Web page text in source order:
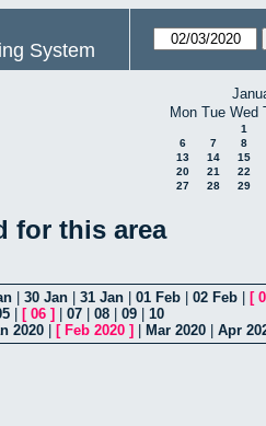
System
Mon Tue Wed
1
6
7
8
13
14
15
20
21
22
27
28 29
for this area
30 Jan 31 Jan 01 Feb 02 Feb [
[ 06 ] 07 08 09
10
2020 [ Feb 2020 ] Mar 2020 Apr